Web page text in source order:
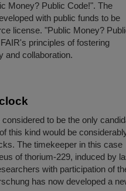
Money? Public Code!". The
with public funds to be
license. "Public Money?
principles of fostering
and collaboration.
to be the only
this kind would be
The timekeeper in this case
of thorium-229, induced by
with participation of
has now developed a